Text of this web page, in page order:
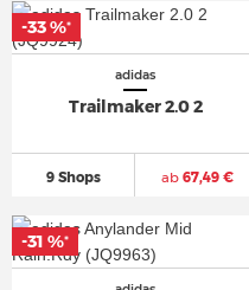
adidas
Trailmaker 2.0 2
9 Shops ab67,49 €
-33 %*
-31 %*